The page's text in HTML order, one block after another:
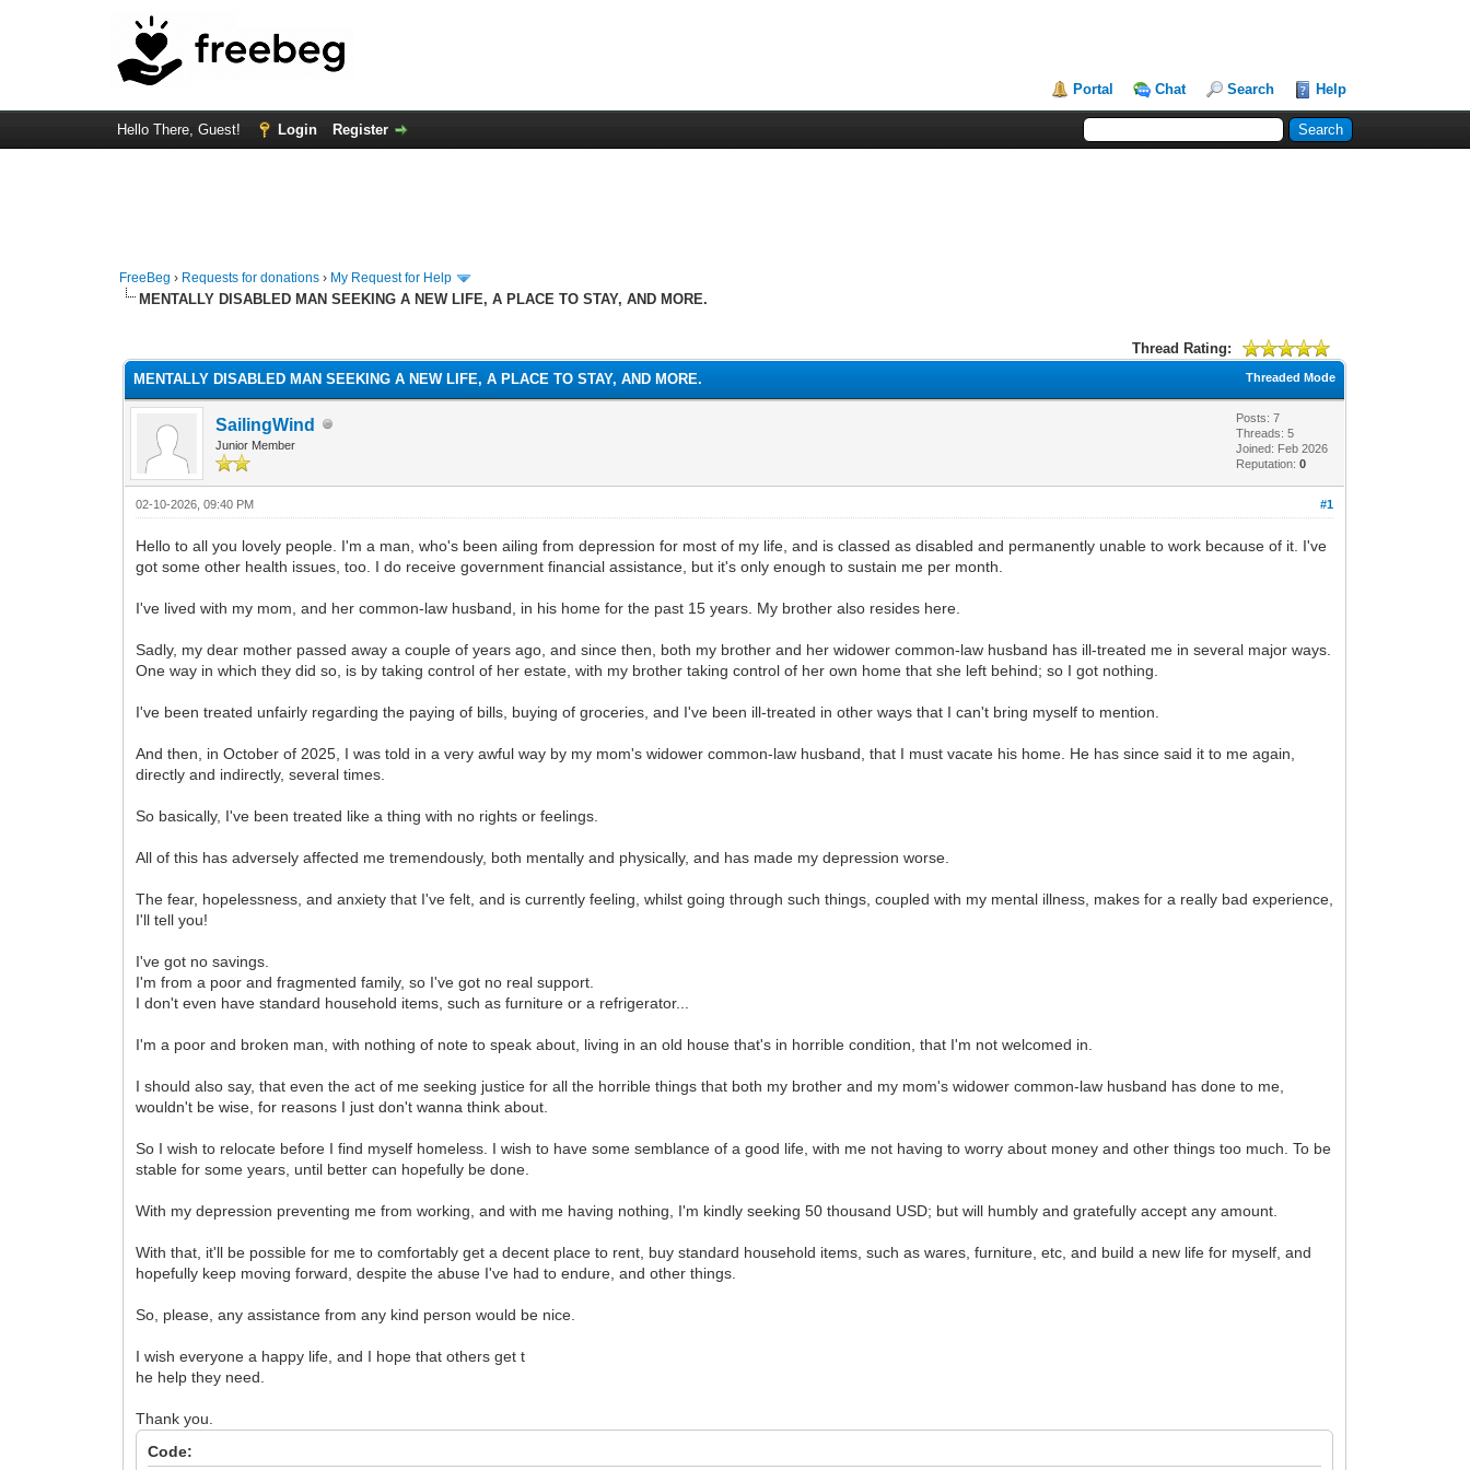
Portal Chat Search Help
Hello There, Guest! Login Register
FreeBeg › Requests for donations › My Request for Help
MENTALLY DISABLED MAN SEEKING A NEW LIFE, A PLACE TO STAY, AND MORE.
Thread Rating:
Threaded Mode
MENTALLY DISABLED MAN SEEKING A NEW LIFE, A PLACE TO STAY, AND MORE.
SailingWind
Junior Member
Posts: 7
Threads: 5
Joined: Feb 2026
Reputation:0
#1
02-10-2026, 09:40 PM
Hello to all you lovely people. I'm a man, who's been ailing from depression for most of my life, and is classed as disabled and permanently unable to work because of it. I've
got some other health issues, too. I do receive government financial assistance, but it's only enough to sustain me per month.
I've lived with my mom, and her common-law husband, in his home for the past 15 years. My brother also resides here.
Sadly, my dear mother passed away a couple of years ago, and since then, both my brother and her widower common-law husband has ill-treated me in several major ways.
One way in which they did so, is by taking control of her estate, with my brother taking control of her own home that she left behind; so I got nothing.
I've been treated unfairly regarding the paying of bills, buying of groceries, and I've been ill-treated in other ways that I can't bring myself to mention.
And then, in October of 2025, I was told in a very awful way by my mom's widower common-law husband, that I must vacate his home. He has since said it to me again,
directly and indirectly, several times.
So basically, I've been treated like a thing with no rights or feelings.
All of this has adversely affected me tremendously, both mentally and physically, and has made my depression worse.
The fear, hopelessness, and anxiety that I've felt, and is currently feeling, whilst going through such things, coupled with my mental illness, makes for a really bad experience,
I'll tell you!
I've got no savings.
I'm from a poor and fragmented family, so I've got no real support.
I don't even have standard household items, such as furniture or a refrigerator...
I'm a poor and broken man, with nothing of note to speak about, living in an old house that's in horrible condition, that I'm not welcomed in.
I should also say, that even the act of me seeking justice for all the horrible things that both my brother and my mom's widower common-law husband has done to me,
wouldn't be wise, for reasons I just don't wanna think about.
So I wish to relocate before I find myself homeless. I wish to have some semblance of a good life, with me not having to worry about money and other things too much. To be
stable for some years, until better can hopefully be done.
With my depression preventing me from working, and with me having nothing, I'm kindly seeking 50 thousand USD; but will humbly and gratefully accept any amount.
With that, it'll be possible for me to comfortably get a decent place to rent, buy standard household items, such as wares, furniture, etc, and build a new life for myself, and
hopefully keep moving forward, despite the abuse I've had to endure, and other things.
So, please, any assistance from any kind person would be nice.
I wish everyone a happy life, and I hope that others get t
he help they need.
Thank you.
Code: